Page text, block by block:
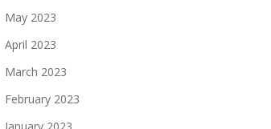
May 2023
April 2023
March 2023
February 2023